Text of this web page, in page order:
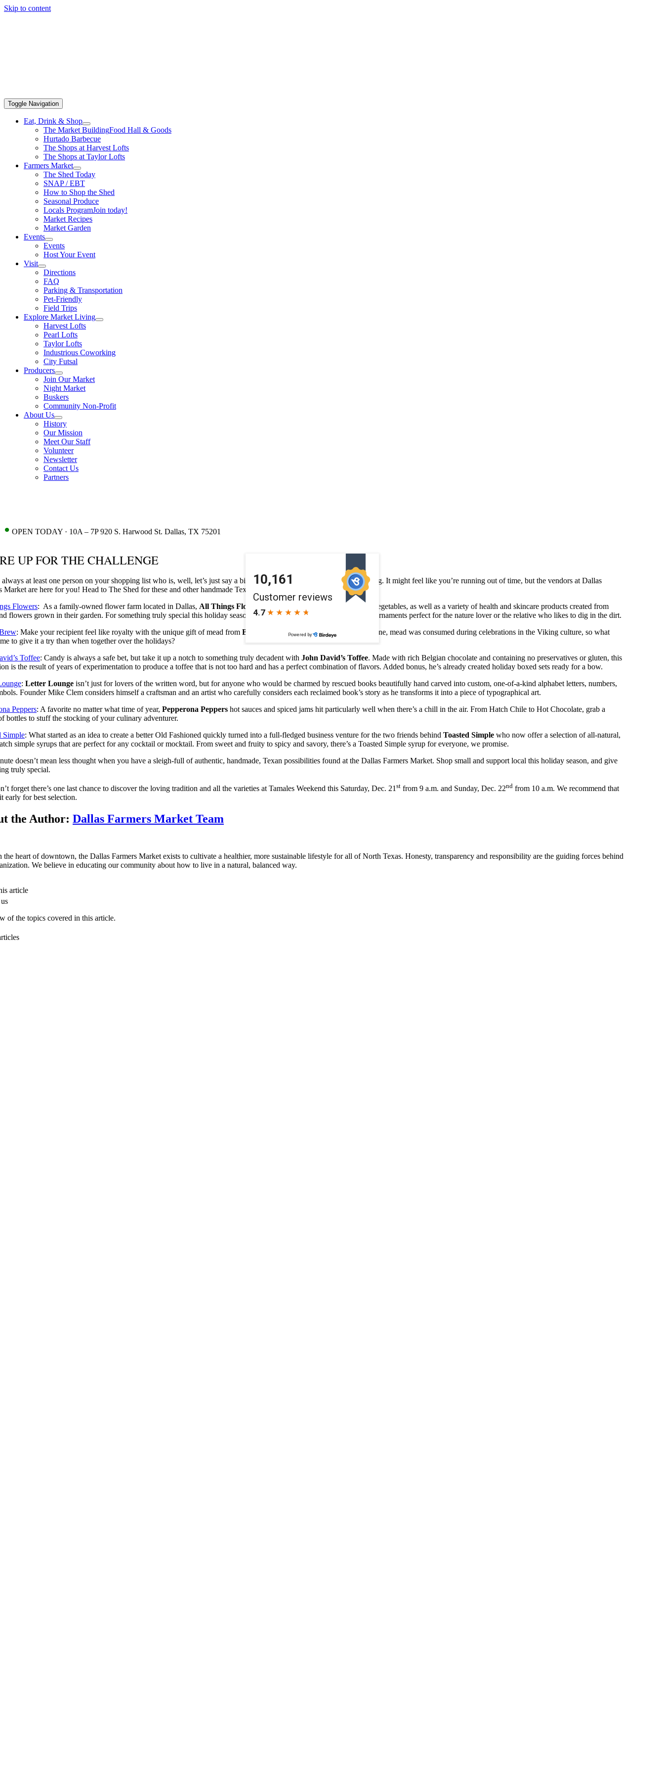
Skip to content
Toggle Navigation
Eat, Drink & Shop
The Market BuildingFood Hall & Goods
Hurtado Barbecue
The Shops at Harvest Lofts
The Shops at Taylor Lofts
Farmers Market
The Shed Today
SNAP / EBT
How to Shop the Shed
Seasonal Produce
Locals ProgramJoin today!
Market Recipes
Market Garden
Events
Events
Host Your Event
Visit
Directions
FAQ
Parking & Transportation
Pet-Friendly
Field Trips
Explore Market Living
Harvest Lofts
Pearl Lofts
Taylor Lofts
Industrious Coworking
City Futsal
Producers
Join Our Market
Night Market
Buskers
Community Non-Profit
About Us
History
Our Mission
Meet Our Staff
Volunteer
Newsletter
Contact Us
Partners
• OPEN TODAY · 10A – 7P 920 S. Harwood St. Dallas, TX 75201
UP FOR THE CHALLENGE
always at least one person on your shopping list who is, well, let’s just say a bit of a challenge when it comes to gift giving. It might feel like you’re running out of time, but the vendors at Dallas
Market are here for you! Head to The Shed for these and other handmade Texas goods that are sure to please –
Flowers: As a family-owned flower farm located in Dallas, All Things Flowers
offers fresh cut flowers, fruits, and vegetables, as well as a variety of health and skincare products created from
flowers grown in their garden. For something truly special this holiday season, don’t miss their offering of floral glass ornaments perfect for the nature lover or the relative who likes to dig in the dirt.
: Make your recipient feel like royalty with the unique gift of mead from Bee & Brew
. Often referred to as honey wine, mead was consumed during celebrations in the Viking culture, so what
to give it a try than when together over the holidays?
Toffee: Candy is always a safe bet, but take it up a notch to something truly decadent with John David’s Toffee. Made with rich Belgian chocolate and containing no preservatives or gluten, this
is the result of years of experimentation to produce a toffee that is not too hard and has a perfect combination of flavors. Added bonus, he’s already created holiday boxed sets ready for a bow.
: Letter Lounge isn’t just for lovers of the written word, but for anyone who would be charmed by rescued books beautifully hand carved into custom, one-of-a-kind alphabet letters, numbers,
Founder Mike Clem considers himself a craftsman and an artist who carefully considers each reclaimed book’s story as he transforms it into a piece of typographical art.
Peppers: A favorite no matter what time of year, Pepperona Peppers hot sauces and spiced jams hit particularly well when there’s a chill in the air. From Hatch Chile to Hot Chocolate, grab a
bottles to stuff the stocking of your culinary adventurer.
Simple: What started as an idea to create a better Old Fashioned quickly turned into a full-fledged business venture for the two friends behind Toasted Simple who now offer a selection of all-natural,
simple syrups that are perfect for any cocktail or mocktail. From sweet and fruity to spicy and savory, there’s a Toasted Simple syrup for everyone, we promise.
doesn’t mean less thought when you have a sleigh-full of authentic, handmade, Texan possibilities found at the Dallas Farmers Market. Shop small and support local this holiday season, and give
truly special.
forget there’s one last chance to discover the loving tradition and all the varieties at Tamales Weekend this Saturday, Dec. 21 st from 9 a.m. and Sunday, Dec. 22nd from 10 a.m. We recommend that
early for best selection.
the Author: Dallas Farmers Market Team
the heart of downtown, the Dallas Farmers Market exists to cultivate a healthier, more sustainable lifestyle for all of North Texas. Honesty, transparency and responsibility are the guiding forces behind
We believe in educating our community about how to live in a natural, balanced way.
article
of the topics covered in this article.